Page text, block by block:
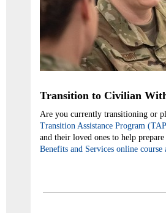
Transition to Civilian
Are you currently transitioning or
Transition Assistance Program
and their loved ones to help
Benefits and Services online